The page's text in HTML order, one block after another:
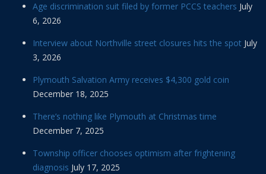
Age discrimination suit filed by former PCCS teachers July
6, 2026
Interview about Northville street closures hits the spot July
3, 2026
Plymouth Salvation Army receives $4,300 gold coin
December 18, 2025
There’s nothing like Plymouth at Christmas time
December 7, 2025
Township officer chooses optimism after frightening
diagnosis July 17, 2025